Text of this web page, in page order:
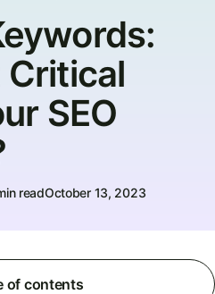
SEO
readOctober 13, 2023
of contents